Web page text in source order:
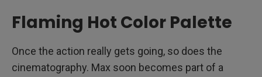
Flaming Hot Color Palette
Once the action really gets going, so does the
cinematography. Max soon becomes part of a